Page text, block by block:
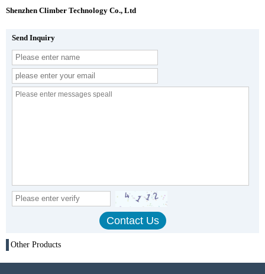
Shenzhen Climber Technology Co., Ltd
Send Inquiry
Other Products